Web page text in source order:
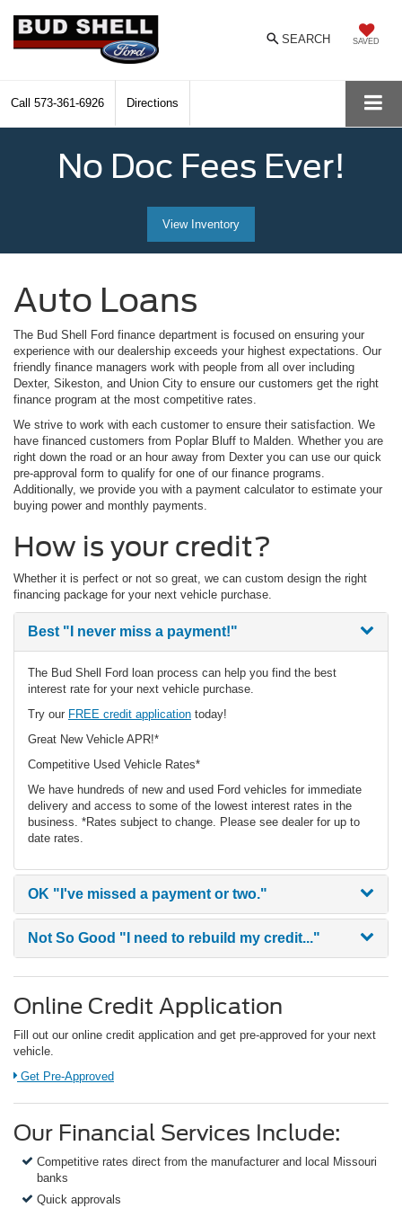
SAVED
SEARCH
Call 573-361-6926 Directions
No Doc Fees Ever!
View Inventory
Auto Loans
The Bud Shell Ford finance department is focused on ensuring your
experience with our dealership exceeds your highest expectations. Our
friendly finance managers work with people from all over including
Dexter, Sikeston, and Union City to ensure our customers get the right
finance program at the most competitive rates.
We strive to work with each customer to ensure their satisfaction. We
have financed customers from Poplar Bluff to Malden. Whether you are
right down the road or an hour away from Dexter you can use our quick
pre-approval form to qualify for one of our finance programs.
Additionally, we provide you with a payment calculator to estimate your
buying power and monthly payments.
How is your credit?
Whether it is perfect or not so great, we can custom design the right
financing package for your next vehicle purchase.
Best "I never miss a payment!"
The Bud Shell Ford loan process can help you find the best
interest rate for your next vehicle purchase.
Try our FREE credit application today!
Great New Vehicle APR!*
Competitive Used Vehicle Rates*
We have hundreds of new and used Ford vehicles for immediate
delivery and access to some of the lowest interest rates in the
business. *Rates subject to change. Please see dealer for up to
date rates.
OK "I've missed a payment or two."
Not So Good "I need to rebuild my credit..."
Online Credit Application
Fill out our online credit application and get pre-approved for your next
vehicle.
Link:
Get Pre-Approved
Our Financial Services Include:
Competitive rates direct from the manufacturer and local Missouri
banks
Quick approvals